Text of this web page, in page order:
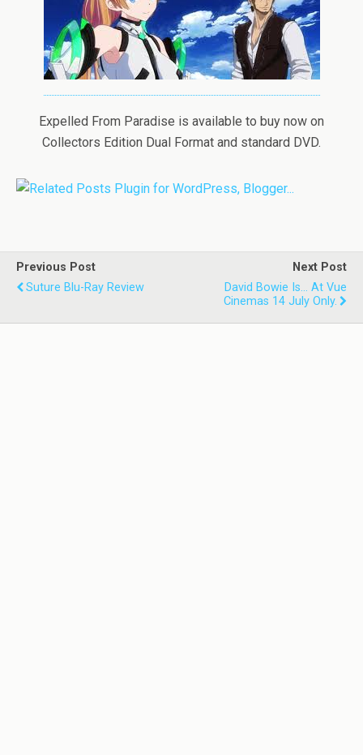
Expelled From Paradise is available to buy now on
Collectors Edition Dual Format and standard DVD.
Previous Post
Suture Blu-Ray Review
Next Post
David Bowie Is... At Vue
Cinemas 14 July Only.